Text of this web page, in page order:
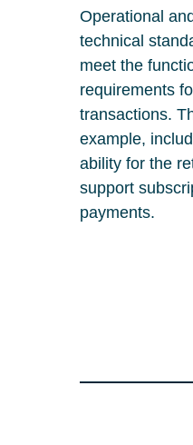
Operational
technical
meet the
requirements
transactions.
example,
ability for the
support
payments.